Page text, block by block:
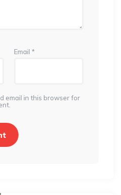
Email *
email in this browser for